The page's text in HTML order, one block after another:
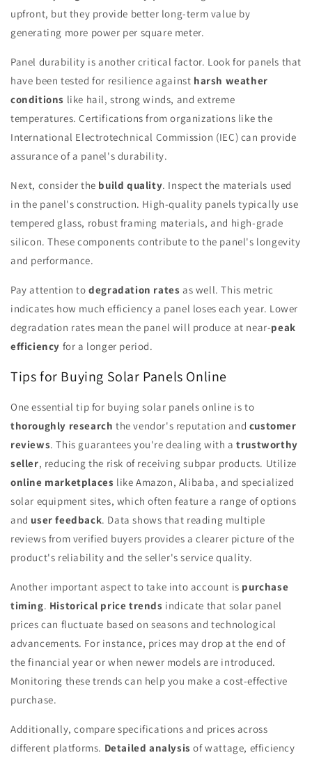
upfront, but they provide better long-term value by
generating more power per square meter.
Panel durability is another critical factor. Look for panels that
have been tested for resilience against harsh weather
conditions like hail, strong winds, and extreme
temperatures. Certifications from organizations like the
International Electrotechnical Commission (IEC) can provide
assurance of a panel's durability.
Next, consider the build quality. Inspect the materials used
in the panel's construction. High-quality panels typically use
tempered glass, robust framing materials, and high-grade
silicon. These components contribute to the panel's longevity
and performance.
Pay attention todegradation rates as well. This metric
indicates how much efficiency a panel loses each year. Lower
degradation rates mean the panel will produce at near-peak
efficiency for a longer period.
Tips for Buying Solar Panels Online
One essential tip for buying solar panels online is to
thoroughly research the vendor's reputation and customer
reviews. This guarantees you're dealing with atrustworthy
seller, reducing the risk of receiving subpar products. Utilize
online marketplaces like Amazon, Alibaba, and specialized
solar equipment sites, which often feature a range of options
and user feedback. Data shows that reading multiple
reviews from verified buyers provides a clearer picture of the
product's reliability and the seller's service quality.
Another important aspect to take into account is purchase
timing. Historical price trends indicate that solar panel
prices can fluctuate based on seasons and technological
advancements. For instance, prices may drop at the end of
the financial year or when newer models are introduced.
Monitoring these trends can help you make a cost-effective
purchase.
Additionally, compare specifications and prices across
different platforms. Detailed analysis of wattage, efficiency